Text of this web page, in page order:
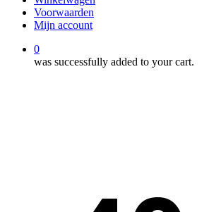
Voorwaarden
Mijn account
0
was successfully added to your cart.